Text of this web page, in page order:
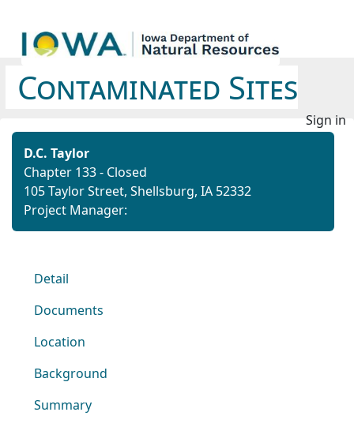
Contaminated Sites
Sign in
D.C. Taylor
Chapter 133 - Closed
105 Taylor Street, Shellsburg, IA 52332
Project Manager:
Detail
Documents
Location
Background
Summary